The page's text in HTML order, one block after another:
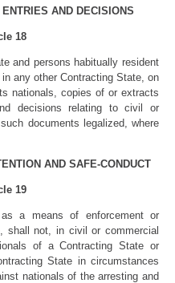
AND DECISIONS
18
and persons habitually resident
any other Contracting State, on
nationals, copies of or extracts
decisions relating to civil or
documents legalized, where
AND SAFE-CONDUCT
19
a means of enforcement or
shall not, in civil or commercial
of a Contracting State or
State in circumstances
nationals of the arresting and